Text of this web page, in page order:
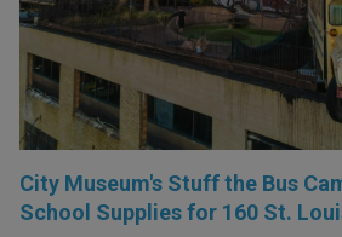
City Museum's Stuff the Bus
School Supplies for 160 St.